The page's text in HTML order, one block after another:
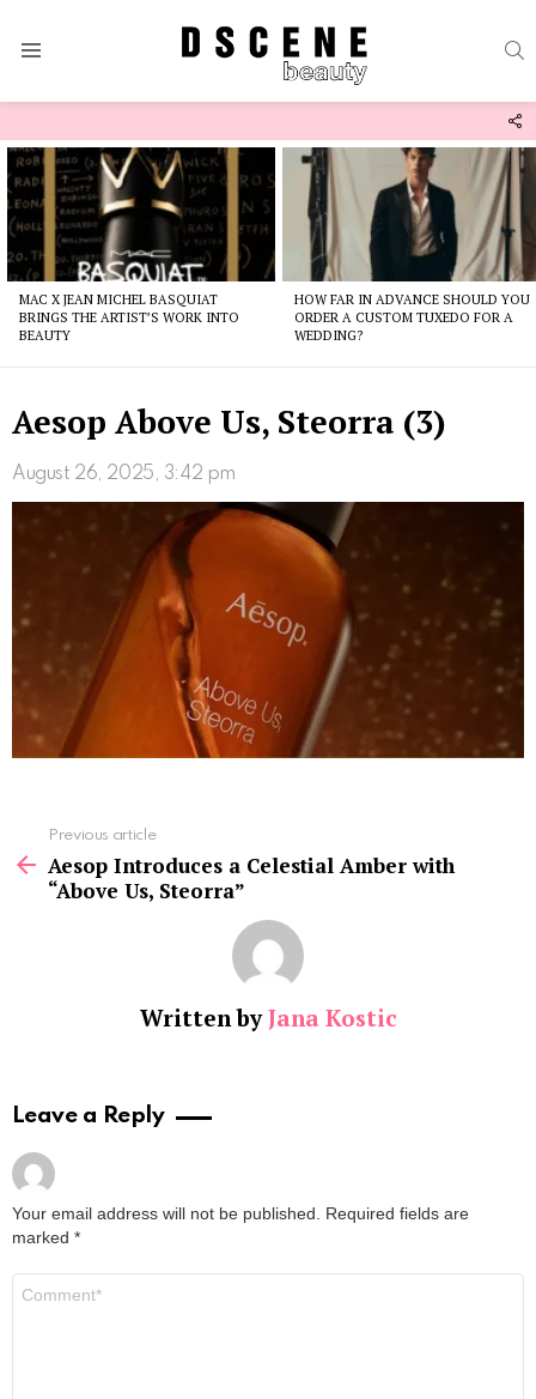
Latest
stories
MAC X JEAN MICHEL BASQUIAT
BRINGS THE ARTIST’S WORK INTO
BEAUTY
HOW FAR IN ADVANCE SHOULD YOU
ORDER A CUSTOM TUXEDO FOR A
WEDDING?
Aesop Above Us, Steorra (3)
August 26, 2025, 3:42 pm
more
Previous article
Aesop Introduces a Celestial Amber with
“Above Us, Steorra”
Written byJana Kostic
Leave a Reply
Your email address will not be published. Required fields are
marked *